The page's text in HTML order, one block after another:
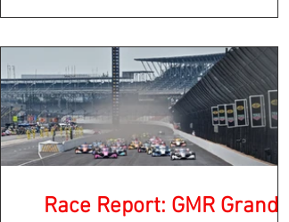
Race Report: GMR Grand